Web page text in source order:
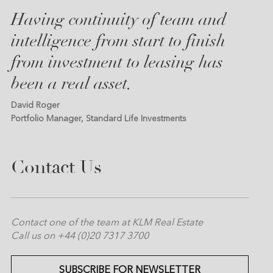
Having continuity of team and
intelligence from start to finish
from investment to leasing has
been a real asset.
David Roger
Portfolio Manager, Standard Life Investments
Contact Us
Contact one of the team at KLM Real Estate
Call us on +44 (0)20 7317 3700
SUBSCRIBE FOR NEWSLETTER